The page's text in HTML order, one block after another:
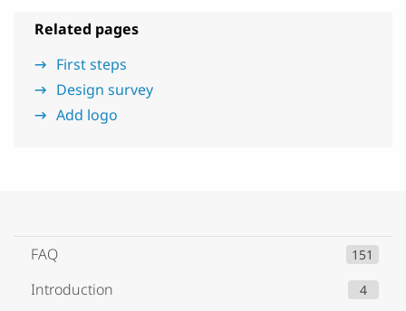
FAQ 151
Introduction 4
Related pages
First steps
Design survey
Add logo